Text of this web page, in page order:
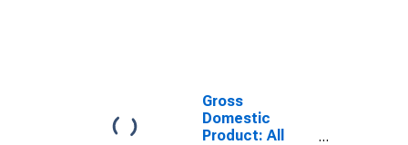
WV
Gross
Domestic
Product: All